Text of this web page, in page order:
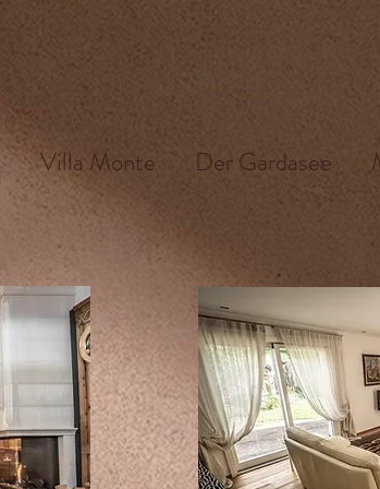
Villa Monte Der Gardasee